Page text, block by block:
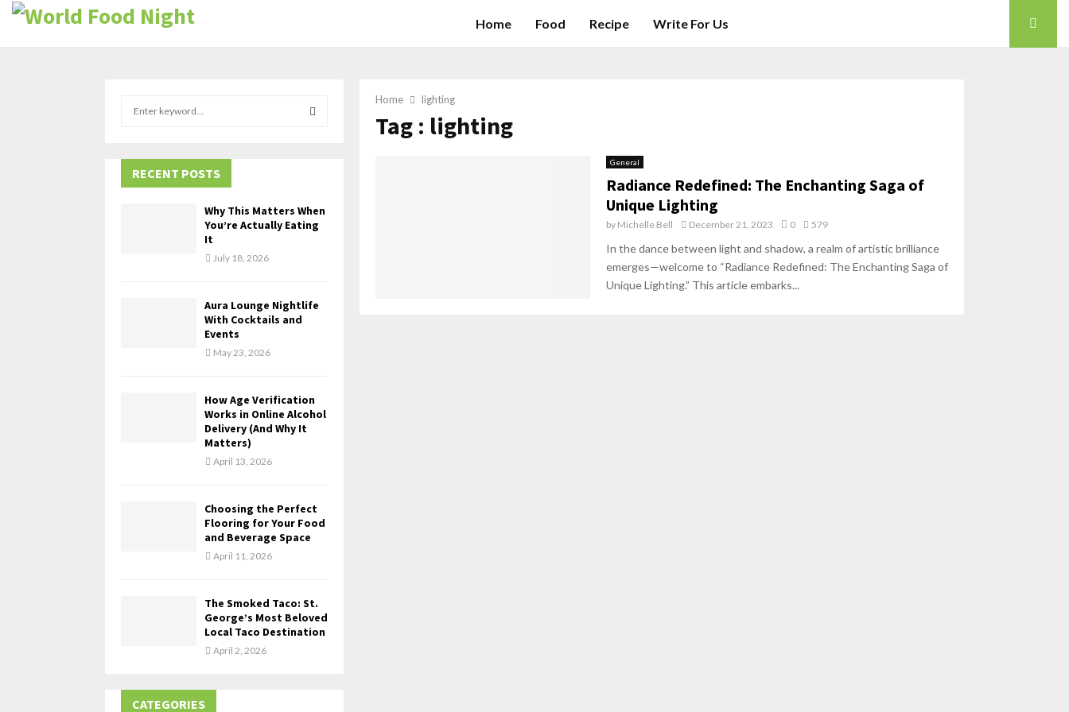
Home Food Recipe Write For Us
Home lighting
Tag : lighting
General
Radiance Redefined: The Enchanting Saga of
Unique Lighting
by Michelle Bell December 21, 2023 0 579
In the dance between light and shadow, a realm of artistic brilliance
emerges—welcome to “Radiance Redefined: The Enchanting Saga of
Unique Lighting.” This article embarks...
h
A
H
RECENT POSTS
Why This Matters When
You’re Actually Eating
It
July 18, 2026
Aura Lounge Nightlife
With Cocktails and
Events
May 23, 2026
How Age Verification
Works in Online Alcohol
Delivery (And Why It
Matters)
April 13, 2026
Choosing the Perfect
Flooring for Your Food
and Beverage Space
April 11, 2026
The Smoked Taco: St.
George’s Most Beloved
Local Taco Destination
April 2, 2026
CATEGORIES